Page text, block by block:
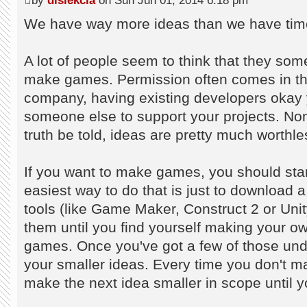
We have way more ideas than we have
A lot of people seem to think that they
make games. Permission often comes in
company, having existing developers
someone else to support your projects.
truth be told, ideas are pretty much
If you want to make games, you should
easiest way to do that is just to download
tools (like Game Maker, Construct 2 or
them until you find yourself making your
games. Once you've got a few of those
your smaller ideas. Every time you don't
make the next idea smaller in scope until